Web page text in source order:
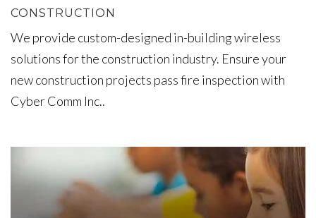
CONSTRUCTION
We provide custom-designed in-building wireless
solutions for the construction industry. Ensure your
new construction projects pass fire inspection with
Cyber Comm Inc..